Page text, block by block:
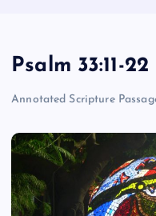
Psalm 33:11-22
Annotated Scripture